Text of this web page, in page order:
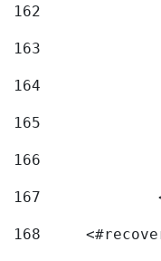
162
163
164
165
166
167
168